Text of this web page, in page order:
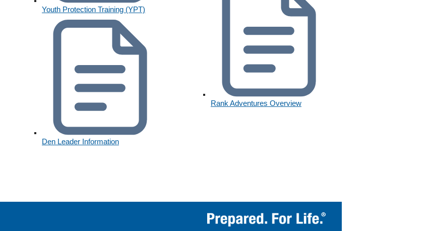
Youth Protection Training (YPT)
Den Leader Information
Rank Adventures Overview